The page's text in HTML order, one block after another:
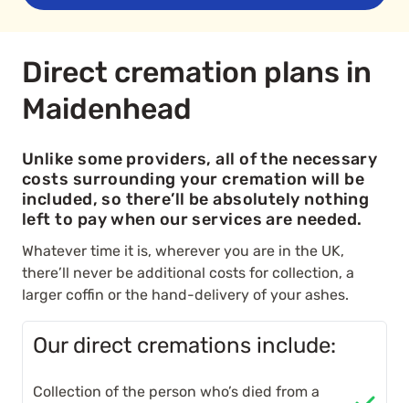
Direct cremation plans in
Maidenhead
Unlike some providers, all of the necessary
costs surrounding your cremation will be
included, so there’ll be absolutely nothing
left to pay when our services are needed.
Whatever time it is, wherever you are in the UK,
there’ll never be additional costs for collection, a
larger coffin or the hand-delivery of your ashes.
Our direct cremations include:
Collection of the person who’s died from a